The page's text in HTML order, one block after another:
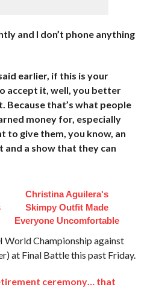
and I don’t phone anything
earlier, if this is your
accept it, well, you better
Because that’s what people
money for, especially
to give them, you know, an
a show that they can
Christina Aguilera's
Skimpy Outfit Made
Everyone Uncomfortable
World Championship against
at Final Battle this past Friday.
ceremony… that